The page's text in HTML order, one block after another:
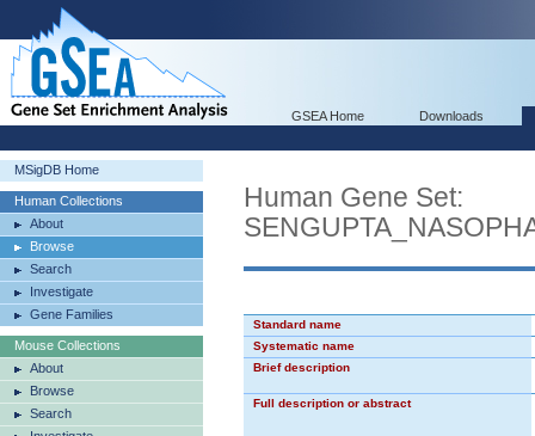
GSEA Home Downloads
MSigDB Home
Human Collections
About
Browse
Search
Investigate
Gene Families
Mouse Collections
About
Browse
Search
Human Gene Set:
Standard name
Systematic name
Brief description
Full description or abstract